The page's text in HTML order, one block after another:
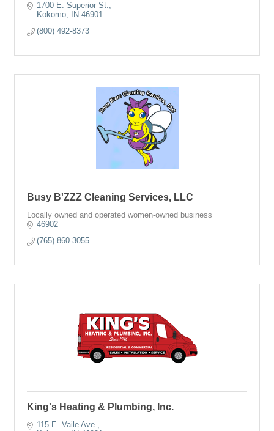
1700 E. Superior St.
Kokomo
IN 46901
(800) 492-8373
Busy B'ZZZ Cleaning Services, LLC
Locally owned and operated women-owned business
46902
(765) 860-3055
King's Heating & Plumbing, Inc.
115 E. Vaile Ave.